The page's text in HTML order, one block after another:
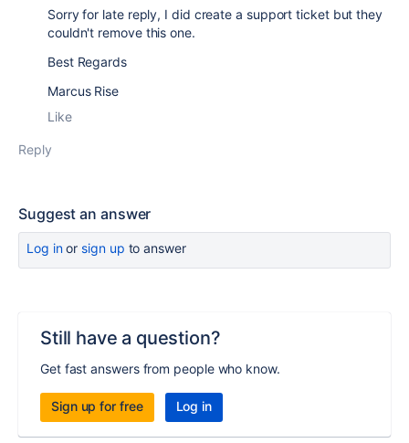
Sorry for late reply, I did create a support ticket but they
couldn't remove this one.
Best Regards
Marcus Rise
Like
Reply
Suggest an answer
Log inor sign up to answer
Still have a question?
Get fast answers from people who know.
Sign up for free Log in